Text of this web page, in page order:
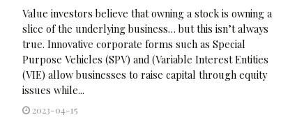
Value investors believe that owning a stock is owning a
slice of the underlying business… but this isn’t always
true. Innovative corporate forms such as Special
Purpose Vehicles (SPV) and (Variable Interest Entities
(VIE) allow businesses to raise capital through equity
issues while...
2023-04-15